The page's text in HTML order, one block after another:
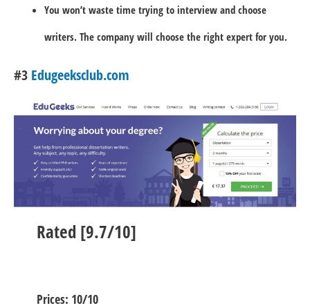
You won’t waste time trying to interview and choose
writers. The company will choose the right expert for you.
#3 Edugeeksclub.com
Rated [9.7/10]
Prices: 10/10